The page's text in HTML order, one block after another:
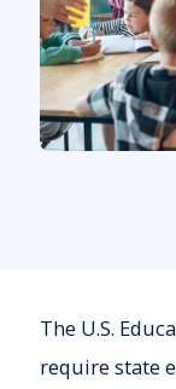
The U.S.
require state